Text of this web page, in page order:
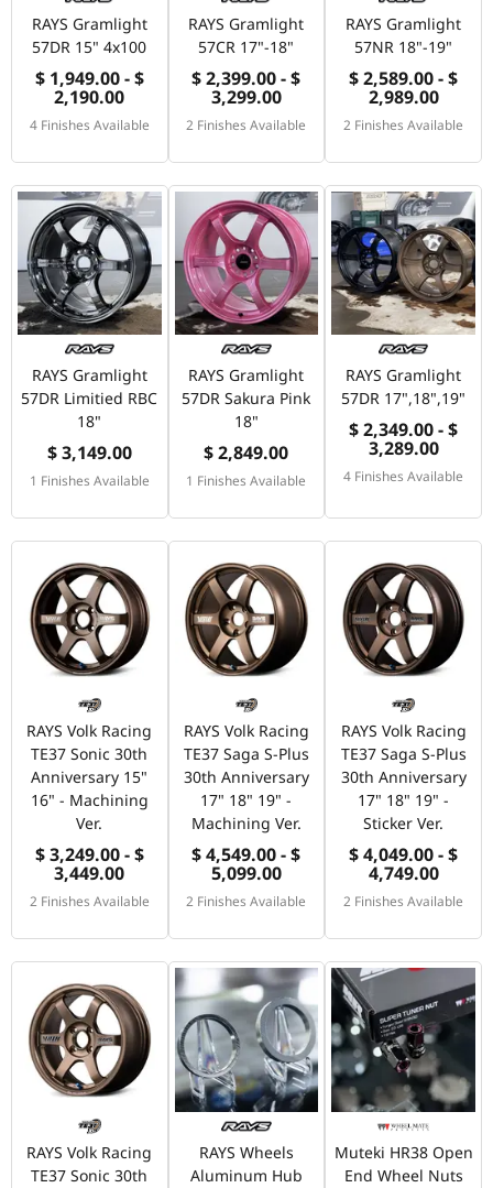
RAYS Gramlight
57DR 15" 4x100
$ 1,949.00 - $
2,190.00
4 Finishes Available
RAYS Gramlight
57CR 17"-18"
$ 2,399.00 - $
3,299.00
2 Finishes Available
RAYS Gramlight
57NR 18"-19"
$ 2,589.00 - $
2,989.00
2 Finishes Available
RAYS Gramlight
57DR Limitied RBC
18"
$ 3,149.00
1 Finishes Available
RAYS Gramlight
57DR Sakura Pink
18"
$ 2,849.00
1 Finishes Available
RAYS Gramlight
57DR 17",18",19"
$ 2,349.00 - $
3,289.00
4 Finishes Available
RAYS Volk Racing
TE37 Sonic 30th
Anniversary 15"
16" - Machining
Ver.
$ 3,249.00 - $
3,449.00
2 Finishes Available
RAYS Volk Racing
TE37 Saga S-Plus
30th Anniversary
17" 18" 19" -
Machining Ver.
$ 4,549.00 - $
5,099.00
2 Finishes Available
RAYS Volk Racing
TE37 Saga S-Plus
30th Anniversary
17" 18" 19" -
Sticker Ver.
$ 4,049.00 - $
4,749.00
2 Finishes Available
RAYS Volk Racing
TE37 Sonic 30th
RAYS Wheels
Aluminum Hub
Muteki HR38 Open
End Wheel Nuts